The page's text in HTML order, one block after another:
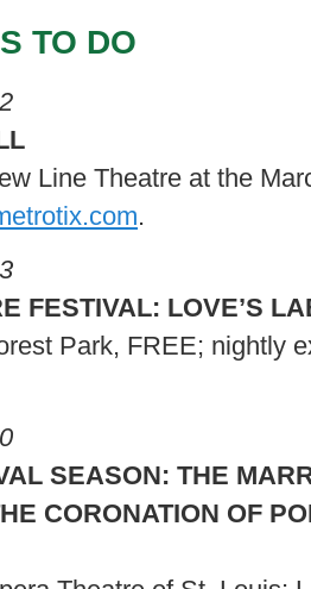
TO DO
Line Theatre at the
.
FESTIVAL: LOVE’S
Park, FREE; nightly
SEASON: THE
CORONATION OF